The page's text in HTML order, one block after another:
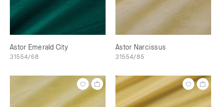
Astor Emerald City
31554/68
Astor Narcissus
31554/85